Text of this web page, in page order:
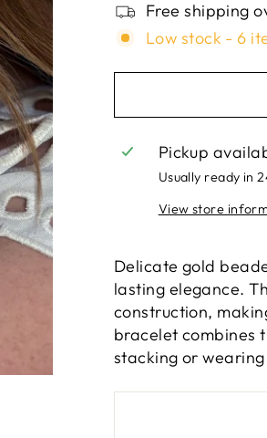
Free shipping
Low stock - 6
Pickup
Usually ready in
View store
Delicate gold
lasting elegance.
construction,
bracelet combines
stacking or wearing